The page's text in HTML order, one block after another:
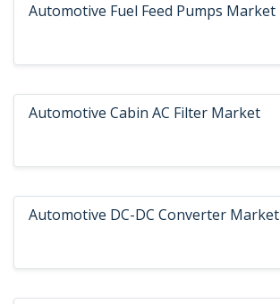
Automotive Fuel Feed Pumps Market
Automotive Cabin AC Filter Market
Automotive DC-DC Converter Market